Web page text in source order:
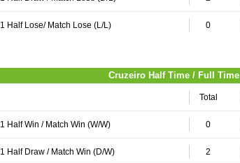
1 Half Lose/ Match Lose (L/L) 0
Cruzeiro Half Time / Full Time
Total
1 Half Win / Match Win (W/W) 0
1 Half Draw / Match Win (D/W) 2